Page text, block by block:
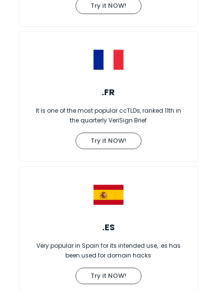
Try it NOW!
.FR
It is one of the most popular ccTLDs, ranked 11th in
the quarterly VeriSign Brief
Try it NOW!
.ES
Very popular in Spain for its intended use, .es has
been used for domain hacks
Try it NOW!